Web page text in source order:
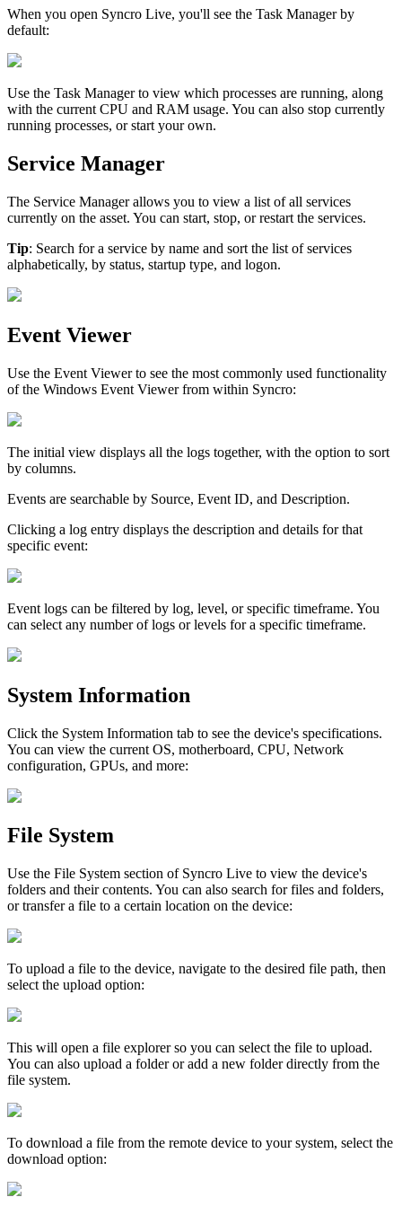
When you open Syncro Live, you'll see the Task Manager by
default:
Use the Task Manager to view which processes are running, along
with the current CPU and RAM usage. You can also stop currently
running processes, or start your own.
Service Manager
The Service Manager allows you to view a list of all services
currently on the asset. You can start, stop, or restart the services.
Tip: Search for a service by name and sort the list of services
alphabetically, by status, startup type, and logon.
Event Viewer
Use the Event Viewer to see the most commonly used functionality
of the Windows Event Viewer from within Syncro:
The initial view displays all the logs together, with the option to sort
by columns.
Events are searchable by Source, Event ID, and Description.
Clicking a log entry displays the description and details for that
specific event:
Event logs can be filtered by log, level, or specific timeframe. You
can select any number of logs or levels for a specific timeframe.
System Information
Click the System Information tab to see the device's specifications.
You can view the current OS, motherboard, CPU, Network
configuration, GPUs, and more:
File System
Use the File System section of Syncro Live to view the device's
folders and their contents. You can also search for files and folders,
or transfer a file to a certain location on the device:
To upload a file to the device, navigate to the desired file path, then
select the upload option:
This will open a file explorer so you can select the file to upload.
You can also upload a folder or add a new folder directly from the
file system.
To download a file from the remote device to your system, select the
download option: